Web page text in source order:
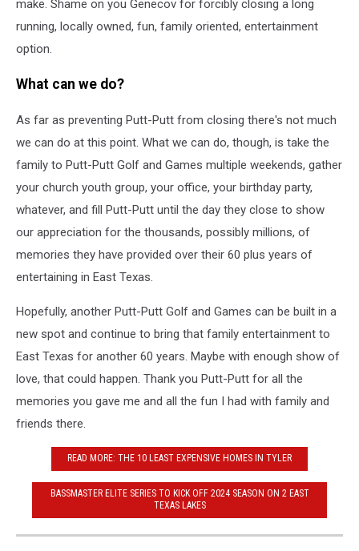
make. Shame on you Genecov for forcibly closing a long
running, locally owned, fun, family oriented, entertainment
option.
What can we do?
As far as preventing Putt-Putt from closing there's not much
we can do at this point. What we can do, though, is take the
family to Putt-Putt Golf and Games multiple weekends, gather
your church youth group, your office, your birthday party,
whatever, and fill Putt-Putt until the day they close to show
our appreciation for the thousands, possibly millions, of
memories they have provided over their 60 plus years of
entertaining in East Texas.
Hopefully, another Putt-Putt Golf and Games can be built in a
new spot and continue to bring that family entertainment to
East Texas for another 60 years. Maybe with enough show of
love, that could happen. Thank you Putt-Putt for all the
memories you gave me and all the fun I had with family and
friends there.
READ MORE: THE 10 LEAST EXPENSIVE HOMES IN TYLER
BASSMASTER ELITE SERIES TO KICK OFF 2024 SEASON ON 2 EAST
TEXAS LAKES